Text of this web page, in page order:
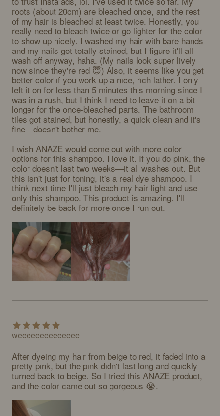
roots (about 20cm) are bleached once, and the rest
of my hair is bleached at least twice. Honestly, you
really need to bleach twice or go lighter for the color
to show up nicely. I washed my hair with bare hands
and my nails got totally stained, but I figure it'll all
wash off anyway, haha. (My nails look super lively
now since they're red 😇) Also, it seems like you get
better color if you work up a nice, rich lather. I only
left it on for less than 5 minutes this morning since I
was in a rush, but I think I need to leave it on a bit
longer for the once-bleached parts. The bathroom
tiles got stained, but honestly, a quick clean and it's
fine—doesn't bother me.
I wish ANAZE would come out with more color
options for this shampoo. I love it. If you do pink, the
color doesn't last two weeks—it all washes out. But
this isn't just for toning, it's a real dye shampoo. I
think next time I'll just bleach my hair light and use
only this shampoo. This product is amazing. I'll
definitely be back for more once I run out.
weeeeeeeeeeeeee
After dyeing my hair from beige to red, it faded into a
pretty pink, but the pink didn't last long and quickly
turned back to beige. So I tried this ANAZE product,
and the color came out so gorgeous 😭.